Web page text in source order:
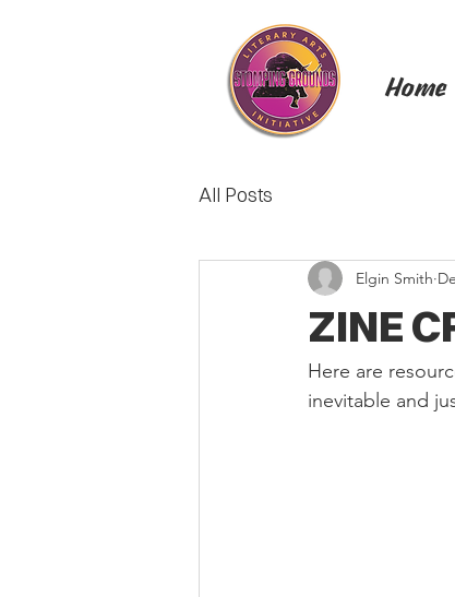
Home
All Posts
ZINE
Elgin Smith
Here are
inevitable and